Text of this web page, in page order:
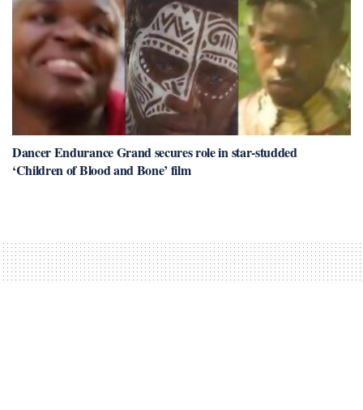
Dancer Endurance Grand secures role in star-studded
‘Children of Blood and Bone’ film